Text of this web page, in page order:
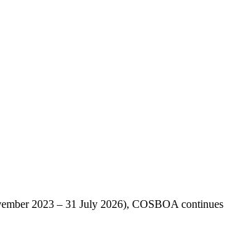
2023 – 31 July 2026), COSBOA continues